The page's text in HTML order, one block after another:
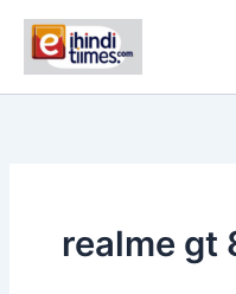
content
realme gt